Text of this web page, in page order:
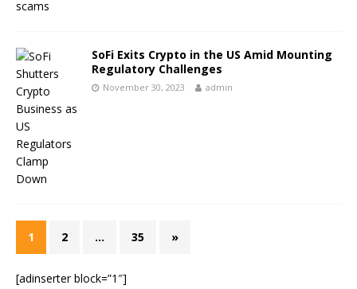
SoFi Exits Crypto in the US Amid Mounting
Regulatory Challenges
November 30, 2023 admin
1 2 … 35 »
[adinserter block=”1″]